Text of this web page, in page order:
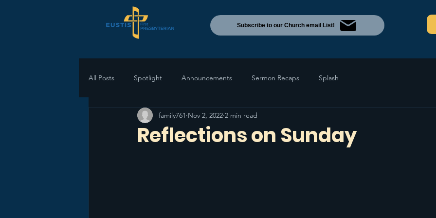
Subscribe to our Church email List!
All Posts Spotlight Announcements Sermon Recaps Splash
Reflections on Sunday
family761 Nov 2, 2022 2 min read